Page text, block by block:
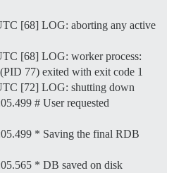
[68] LOG: aborting any active
[68] LOG: worker process:
77) exited with exit code 1
[72] LOG: shutting down
# User requested
* Saving the final RDB
* DB saved on disk